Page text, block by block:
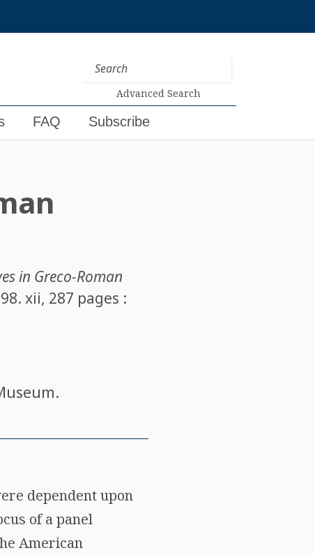
Advanced Search
FAQ Subscribe
in Greco-Roman
xii, 287 pages :
dependent upon
of a panel
American